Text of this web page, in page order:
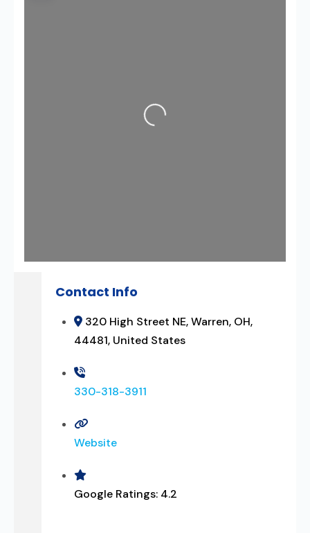
Loading...
Contact Info
320 High Street NE, Warren, OH,
44481, United States
330-318-3911
Website
Google Ratings: 4.2